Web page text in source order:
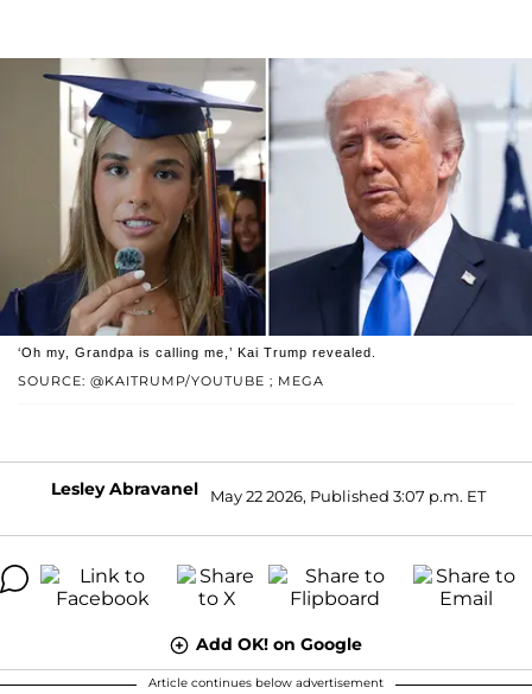
SOURCE: @KAITRUMP/YOUTUBE ; MEGA
‘Oh my, Grandpa is calling me,’ Kai Trump revealed.
Lesley Abravanel May 22 2026, Published 3:07 p.m. ET
Add OK! on Google
Article continues below advertisement